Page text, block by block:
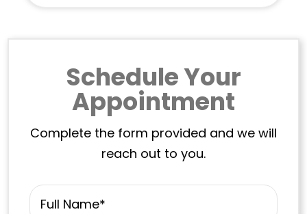
Schedule Your
Appointment
Complete the form provided and we will
reach out to you.
Name *